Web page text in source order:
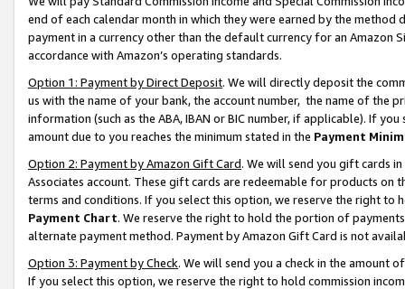
end of each calendar month in which they were earned by the
payment in a currency other than the default currency for an Amazon
accordance with Amazon’s operating standards.
Option 1: Payment by Direct Deposit. We will directly deposit the
us with the name of your bank, the account number, the name of the
information (such as the ABA, IBAN or BIC number, if applicable). If
amount due to you reaches the minimum stated in the Payment
Option 2: Payment by Amazon Gift Card. We will send you gift cards
Associates account. These gift cards are redeemable for products on
terms and conditions. If you select this option, we reserve the right to
Payment Chart. We reserve the right to hold the portion of
alternate payment method. Payment by Amazon Gift Card is not
Option 3: Payment by Check. We will send you a check in the amount
If you select this option, we reserve the right to hold commission